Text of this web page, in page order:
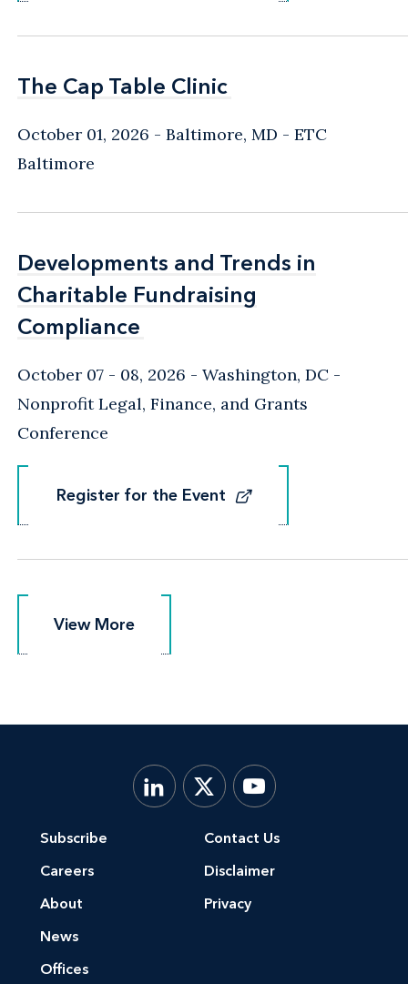
The Cap Table Clinic
The Cap Table Clinic
October 01, 2026 Baltimore, MD - ETC
Baltimore
Developments and Trends in
Charitable Fundraising
Compliance
Developments and Trends in
Charitable Fundraising
Compliance
October 07 - 08, 2026 Washington, DC -
Nonprofit Legal, Finance, and Grants
Conference
Register for the Event
Register for the Event
View More
View More
Subscribe
Careers
About
News
Offices
Contact Us
Disclaimer
Privacy